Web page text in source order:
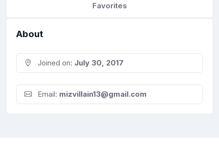
Favorites
About
Joined on: July 30, 2017
Email: mizvillain13@gmail.com